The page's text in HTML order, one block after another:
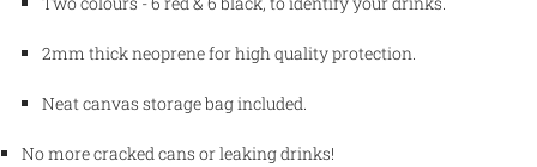
2mm thick neoprene for high quality protection.
Neat canvas storage bag included.
No more cracked cans or leaking drinks!